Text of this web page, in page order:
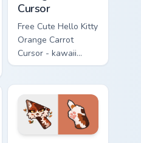
Cursor
Free Cute Hello Kitty
Orange Carrot
Cursor - kawaii
Hello Kitty character